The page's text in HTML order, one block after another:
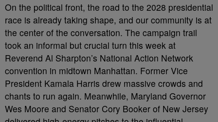
On the political front, the road to the 2028 presidential
race is already taking shape, and our community is at
the center of the conversation. The campaign trail
took an informal but crucial turn this week at
Reverend Al Sharpton’s National Action Network
convention in midtown Manhattan. Former Vice
President Kamala Harris drew massive crowds and
chants to run again. Meanwhile, Maryland Governor
Wes Moore and Senator Cory Booker of New Jersey